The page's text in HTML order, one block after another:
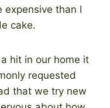
than I
cake.
hit in our home it
requested
that we try new